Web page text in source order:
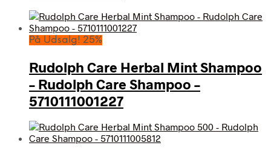
På Udsalg! 25%
Rudolph Care Herbal Mint Shampoo
– Rudolph Care Shampoo –
5710111001227